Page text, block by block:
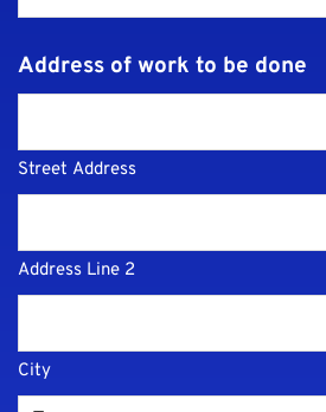
Address of work to be done
Street Address
Address Line 2
City